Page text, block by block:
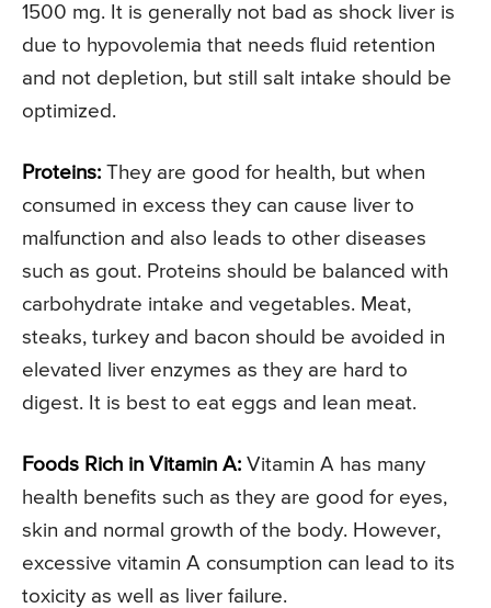
1500 mg. It is generally not bad as shock liver is
due to hypovolemia that needs fluid retention
and not depletion, but still salt intake should be
optimized.
Proteins: They are good for health, but when
consumed in excess they can cause liver to
malfunction and also leads to other diseases
such as gout. Proteins should be balanced with
carbohydrate intake and vegetables. Meat,
steaks, turkey and bacon should be avoided in
elevated liver enzymes as they are hard to
digest. It is best to eat eggs and lean meat.
Foods Rich in Vitamin A: Vitamin A has many
health benefits such as they are good for eyes,
skin and normal growth of the body. However,
excessive vitamin A consumption can lead to its
toxicity as well as liver failure.